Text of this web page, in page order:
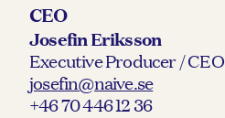
CEO
Josefin Eriksson
Executive Producer / CEO
josefin@naive.se
+46 70 446 12 36